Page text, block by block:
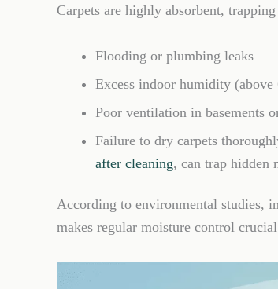
Carpets are highly absorbent,
Flooding or plumbing leaks
Excess indoor humidity (above
Poor ventilation in basements
Failure to dry carpets
after cleaning, can trap hidden
According to environmental studies,
makes regular moisture control